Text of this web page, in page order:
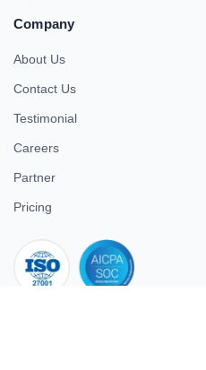
Company
About Us
Contact Us
Testimonial
Careers
Partner
Pricing